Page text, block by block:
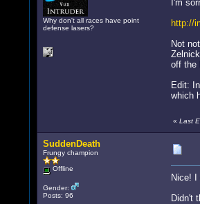
Why don't all races have point
defense lasers?
I'm
http://
Not
off the
Edit:
which
« Last
SuddenDeath
Frungy champion
Offline
Gender:
Posts: 96
Nice! I
Didn't